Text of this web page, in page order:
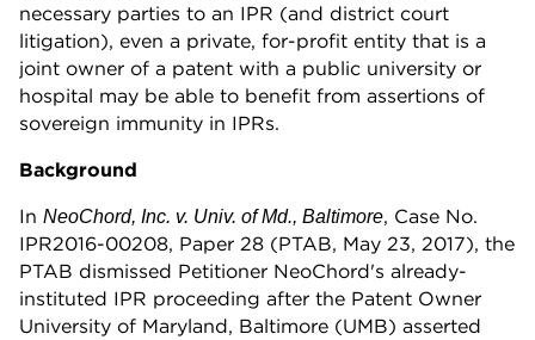
necessary parties to an IPR (and district court
litigation), even a private, for-profit entity that is a
joint owner of a patent with a public university or
hospital may be able to benefit from assertions of
sovereign immunity in IPRs.
Background
In NeoChord, Inc. v. Univ. of Md., Baltimore, Case No.
IPR2016-00208, Paper 28 (PTAB, May 23, 2017), the
PTAB dismissed Petitioner NeoChord's already-
instituted IPR proceeding after the Patent Owner
University of Maryland, Baltimore (UMB) asserted